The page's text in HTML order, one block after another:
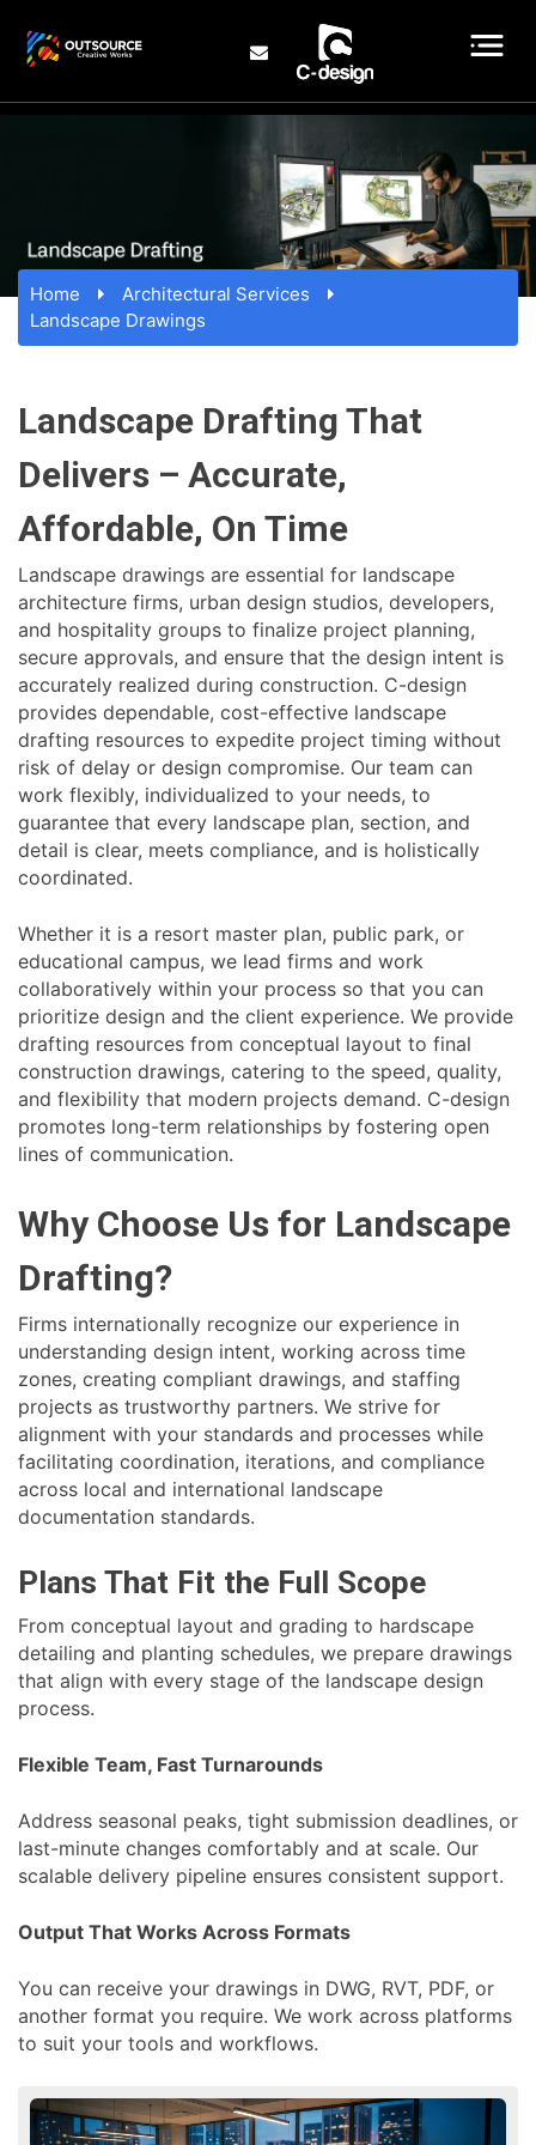
Home
Architectural Services
Landscape Drawings
Landscape Drafting That
Delivers – Accurate,
Affordable, On Time
Landscape drawings are essential for landscape
architecture firms, urban design studios, developers,
and hospitality groups to finalize project planning,
secure approvals, and ensure that the design intent is
accurately realized during construction. C-design
provides dependable, cost-effective landscape
drafting resources to expedite project timing without
risk of delay or design compromise. Our team can
work flexibly, individualized to your needs, to
guarantee that every landscape plan, section, and
detail is clear, meets compliance, and is holistically
coordinated.
Whether it is a resort master plan, public park, or
educational campus, we lead firms and work
collaboratively within your process so that you can
prioritize design and the client experience. We provide
drafting resources from conceptual layout to final
construction drawings, catering to the speed, quality,
and flexibility that modern projects demand. C-design
promotes long-term relationships by fostering open
lines of communication.
Why Choose Us for Landscape
Drafting?
Firms internationally recognize our experience in
understanding design intent, working across time
zones, creating compliant drawings, and staffing
projects as trustworthy partners. We strive for
alignment with your standards and processes while
facilitating coordination, iterations, and compliance
across local and international landscape
documentation standards.
Plans That Fit the Full Scope
From conceptual layout and grading to hardscape
detailing and planting schedules, we prepare drawings
that align with every stage of the landscape design
process.
Flexible Team, Fast Turnarounds
Address seasonal peaks, tight submission deadlines, or
last-minute changes comfortably and at scale. Our
scalable delivery pipeline ensures consistent support.
Output That Works Across Formats
You can receive your drawings in DWG, RVT, PDF, or
another format you require. We work across platforms
to suit your tools and workflows.